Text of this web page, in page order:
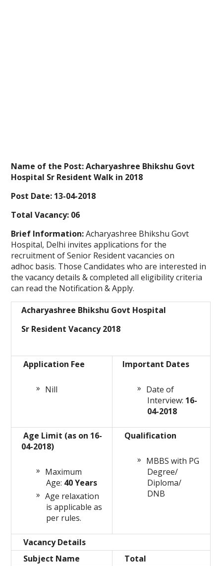
Name of the Post: Acharyashree Bhikshu Govt
Hospital Sr Resident Walk in 2018
Post Date: 13-04-2018
Total Vacancy: 06
Brief Information:Acharyashree Bhikshu Govt
Hospital, Delhi invites applications for the
recruitment of Senior Resident vacancies on
adhoc basis. Those Candidates who are interested in
the vacancy details & completed all eligibility criteria
can read the Notification & Apply.
Acharyashree Bhikshu Govt Hospital
Sr Resident Vacancy 2018
Application Fee
Nill
Important Dates
Date of
Interview: 16-
04-2018
Age Limit (as on 16-
04-2018)
Maximum
Age: 40 Years
Age relaxation
is applicable as
per rules.
Qualification
MBBS with PG
Degree/
Diploma/
DNB
Vacancy Details
Subject Name
Total